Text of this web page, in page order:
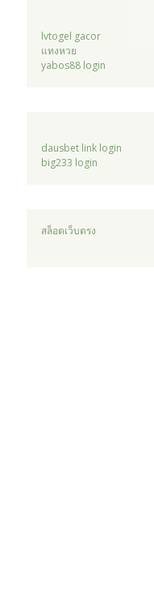
lvtogel gacor
แทงหวย
yabos88 login
dausbet link login
big233 login
สล็อตเว็บตรง